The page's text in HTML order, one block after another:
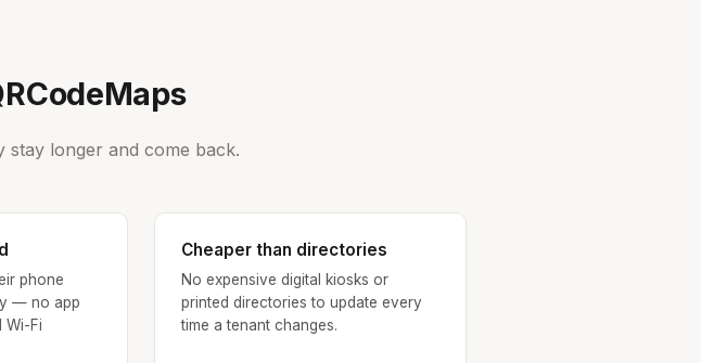
stay longer and come back.
phone
— no app
Wi-Fi
Cheaper than directories
No expensive digital kiosks or
printed directories to update every
time a tenant changes.